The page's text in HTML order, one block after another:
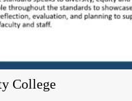
College